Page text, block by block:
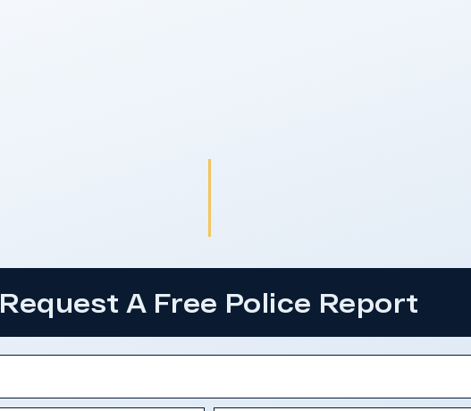
Request A Free Police Report